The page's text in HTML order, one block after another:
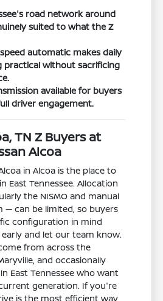
road network around
suited to what the Z
automatic makes daily
practical without sacrificing
available for buyers
driver engagement.
TN Z Buyers at
Alcoa
in Alcoa is the place to
East Tennessee. Allocation
the NISMO and manual
— can be limited, so buyers
configuration in mind
and let our team know.
from across the
and occasionally
East Tennessee who want
generation. If you're
is the most efficient way